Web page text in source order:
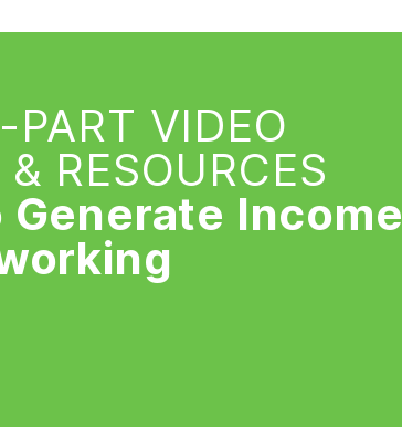
PART VIDEO
& RESOURCES
Generate Income